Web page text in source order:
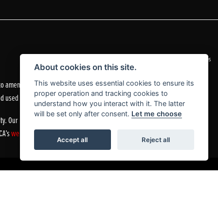
| Privacy & Cookies
amend the quoted details if they are incorrect.
used motorcycles.
Our Financial Services Register number is 305083.
website or by contacting the FCA on 0800 111 6768.
About cookies on this site.
This website uses essential cookies to ensure its
proper operation and tracking cookies to
understand how you interact with it. The latter
will be set only after consent. Let me choose
Accept all Reject all